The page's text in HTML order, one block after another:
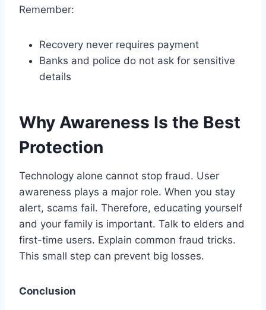
Remember:
Recovery never requires payment
Banks and police do not ask for sensitive
details
Why Awareness Is the Best
Protection
Technology alone cannot stop fraud. User
awareness plays a major role. When you stay
alert, scams fail. Therefore, educating yourself
and your family is important. Talk to elders and
first-time users. Explain common fraud tricks.
This small step can prevent big losses.
Conclusion